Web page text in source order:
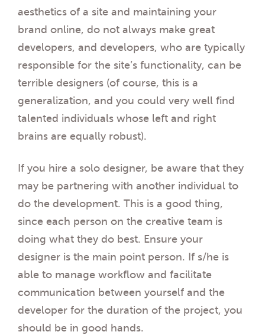
aesthetics of a site and maintaining your
brand online, do not always make great
developers, and developers, who are typically
responsible for the site’s functionality, can be
terrible designers (of course, this is a
generalization, and you could very well find
talented individuals whose left and right
brains are equally robust).
If you hire a solo designer, be aware that they
may be partnering with another individual to
do the development. This is a good thing,
since each person on the creative team is
doing what they do best. Ensure your
designer is the main point person. If s/he is
able to manage workflow and facilitate
communication between yourself and the
developer for the duration of the project, you
should be in good hands.